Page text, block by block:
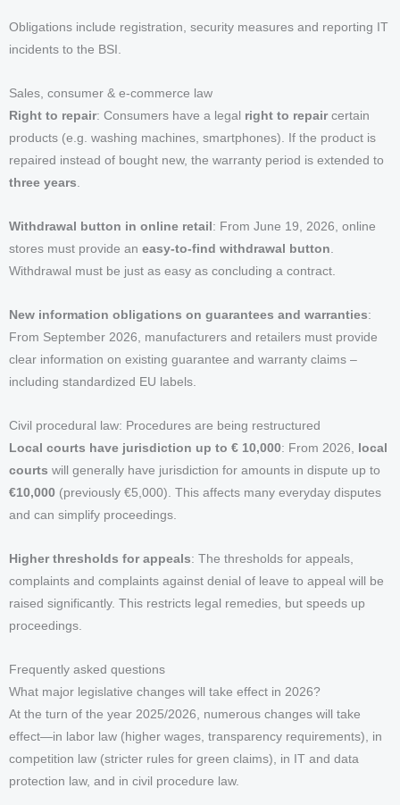
Obligations include registration, security measures and reporting IT
incidents to the BSI.
Sales, consumer & e-commerce law
Right to repair: Consumers have a legal right to repaircertain
products (e.g. washing machines, smartphones). If the product is
repaired instead of bought new, the warranty period is extended to
three years.
Withdrawal button in online retail : From June 19, 2026, online
stores must provide an easy-to-find withdrawal button.
Withdrawal must be just as easy as concluding a contract.
New information obligations on guarantees and warranties:
From September 2026, manufacturers and retailers must provide
clear information on existing guarantee and warranty claims –
including standardized EU labels.
Civil procedural law: Procedures are being restructured
Local courts have jurisdiction up to € 10,000: From 2026,
local
courts will generally have jurisdiction for amounts in dispute up to
€10,000 (previously €5,000). This affects many everyday disputes
and can simplify proceedings.
Higher thresholds for appeals: The thresholds for appeals,
complaints and complaints against denial of leave to appeal will be
raised significantly. This restricts legal remedies, but speeds up
proceedings.
Frequently asked questions
What major legislative changes will take effect in 2026?
At the turn of the year 2025/2026, numerous changes will take
effect—in labor law (higher wages, transparency requirements), in
competition law (stricter rules for green claims), in IT and data
protection law, and in civil procedure law.